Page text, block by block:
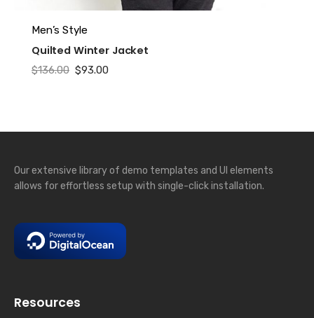
product
multiple
be
chosen
product
page
Men’s Style
Quilted Winter Jacket
$136.00 Original
$93.00Current
Our extensive library of demo templates and UI elements
allows for effortless setup with single-click installation.
Resources